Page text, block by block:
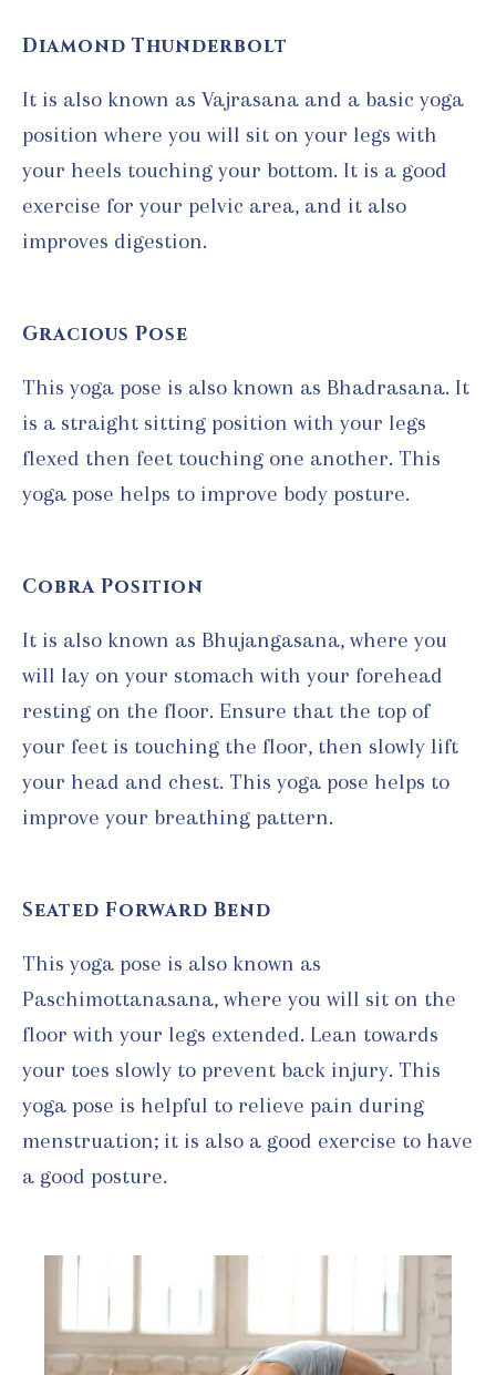
Diamond Thunderbolt
It is also known as Vajrasana and a basic yoga
position where you will sit on your legs with
your heels touching your bottom. It is a good
exercise for your pelvic area, and it also
improves digestion.
Gracious Pose
This yoga pose is also known as Bhadrasana. It
is a straight sitting position with your legs
flexed then feet touching one another. This
yoga pose helps to improve body posture.
Cobra Position
It is also known as Bhujangasana, where you
will lay on your stomach with your forehead
resting on the floor. Ensure that the top of
your feet is touching the floor, then slowly lift
your head and chest. This yoga pose helps to
improve your breathing pattern.
Seated Forward Bend
This yoga pose is also known as
Paschimottanasana, where you will sit on the
floor with your legs extended. Lean towards
your toes slowly to prevent back injury. This
yoga pose is helpful to relieve pain during
menstruation; it is also a good exercise to have
a good posture.